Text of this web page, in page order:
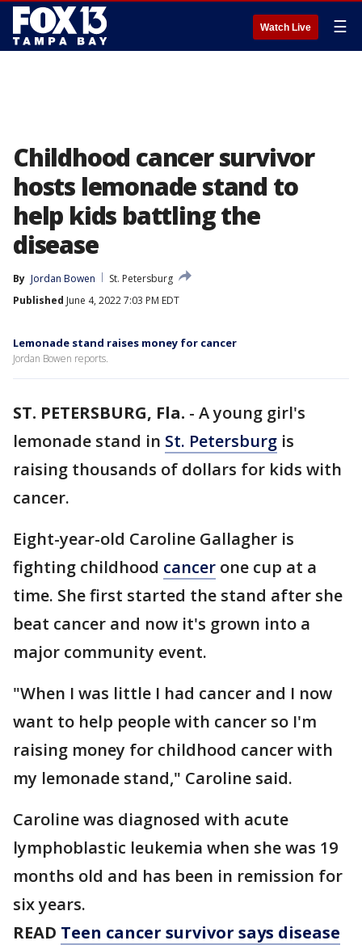
Watch Live ☰
Childhood cancer survivor
hosts lemonade stand to
help kids battling the
disease
By Jordan Bowen
St. Petersburg
Published June 4, 2022 7:03 PM EDT
Lemonade stand raises money for cancer
Jordan Bowen reports.
ST. PETERSBURG, Fla. - A young girl's
lemonade stand in St. Petersburg is
raising thousands of dollars for kids with
cancer.
Eight-year-old Caroline Gallagher is
fighting childhood cancer one cup at a
time. She first started the stand after she
beat cancer and now it's grown into a
major community event.
"When I was little I had cancer and I now
want to help people with cancer so I'm
raising money for childhood cancer with
my lemonade stand," Caroline said.
Caroline was diagnosed with acute
lymphoblastic leukemia when she was 19
months old and has been in remission for
six years.
READ Teen cancer survivor says disease